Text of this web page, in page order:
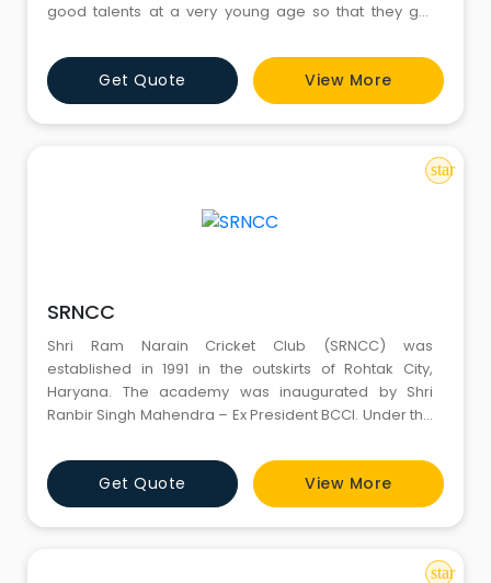
good talents at a very young age so that they get
Get Quote View More
SRNCC
Shri Ram Narain Cricket Club (SRNCC) was
established in 1991 in the outskirts of Rohtak City,
Haryana. The academy was inaugurated by Shri
Ranbir Singh Mahendra – Ex President BCCI. Under the
consistently produced first class cricketers. A few
have went on to represent the country. Our recruits
have also been regular in the State sides at Junior
Levels. We
Get Quote View More
star
star